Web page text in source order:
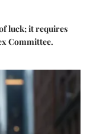
luck; it requires
Committee.